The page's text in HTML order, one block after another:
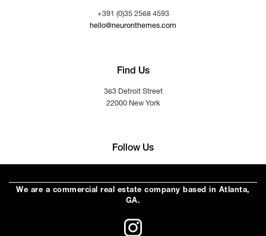
+391 (0)35 2568 4593
hello@neuronthemes.com
Find Us
363 Detroit Street
22000 New York
Follow Us
We are a commercial real estate company based in Atlanta,
GA.